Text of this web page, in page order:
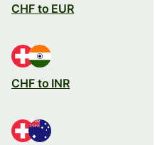
CHF to EUR
CHF to INR